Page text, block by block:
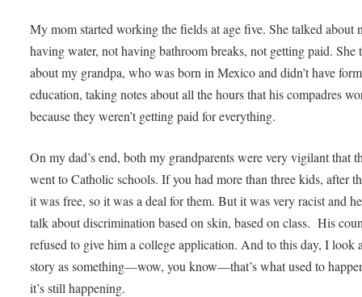
My mom started working the fields at age five. She talked about
having water, not having bathroom breaks, not getting paid. She
about my grandpa, who was born in Mexico and didn’t have
education, taking notes about all the hours that his compadres
because they weren’t getting paid for everything.
On my dad’s end, both my grandparents were very vigilant that
went to Catholic schools. If you had more than three kids, after
it was free, so it was a deal for them. But it was very racist and
talk about discrimination based on skin, based on class. His
refused to give him a college application. And to this day, I look
story as something—wow, you know—that’s what used to
it’s still happening.